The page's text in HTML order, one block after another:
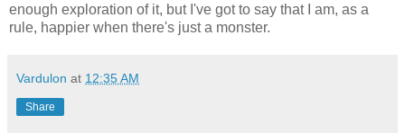
enough exploration of it, but I've got to say that I am, as a
rule, happier when there's just a monster.
Vardulon at 12:35 AM
Share